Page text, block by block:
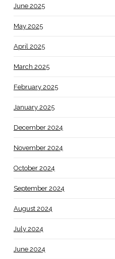
June 2025
May 2025
April 2025
March 2025
February 2025
January 2025
December 2024
November 2024
October 2024
September 2024
August 2024
July 2024
June 2024